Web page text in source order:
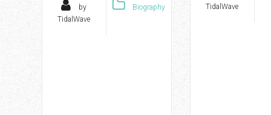
by
TidalWave
Biography
TidalWave